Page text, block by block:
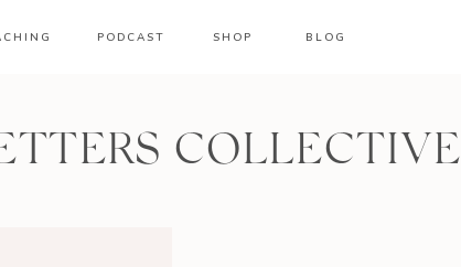
PODCAST SHOP BLOG
COLLECTIVE